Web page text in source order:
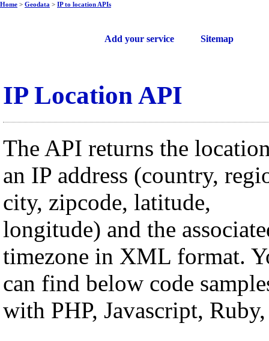
Add your service Sitemap
Home > Geodata > IP to location APIs
IP Location API
The API returns the
an IP address (country,
city, zipcode, latitude,
longitude) and the
timezone in XML format.
can find below code
with PHP, Javascript,